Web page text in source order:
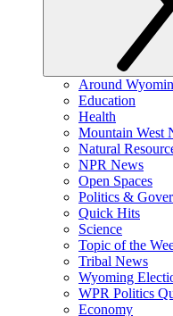
Around
Education
Health
Mountain West
Natural
NPR News
Open Spaces
Politics &
Quick Hits
Science
Topic of the
Tribal News
Wyoming
WPR Politics
Economy